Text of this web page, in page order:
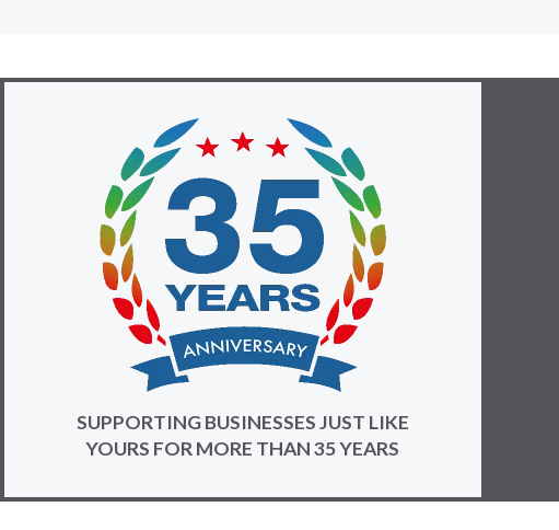
SUPPORTING BUSINESSES JUST LIKE
YOURS FOR MORE THAN 35 YEARS